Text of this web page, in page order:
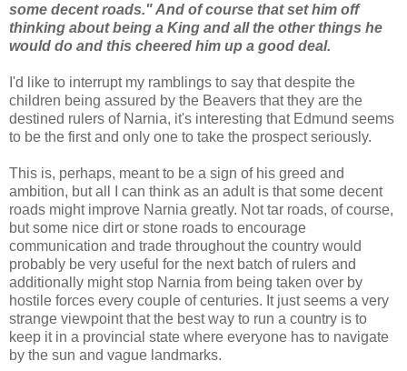
some decent roads." And of course that set him off
thinking about being a King and all the other things he
would do and this cheered him up a good deal.
I'd like to interrupt my ramblings to say that despite the
children being assured by the Beavers that they are the
destined rulers of Narnia, it's interesting that Edmund seems
to be the first and only one to take the prospect seriously.
This is, perhaps, meant to be a sign of his greed and
ambition, but all I can think as an adult is that some decent
roads might improve Narnia greatly. Not tar roads, of course,
but some nice dirt or stone roads to encourage
communication and trade throughout the country would
probably be very useful for the next batch of rulers and
additionally might stop Narnia from being taken over by
hostile forces every couple of centuries. It just seems a very
strange viewpoint that the best way to run a country is to
keep it in a provincial state where everyone has to navigate
by the sun and vague landmarks.